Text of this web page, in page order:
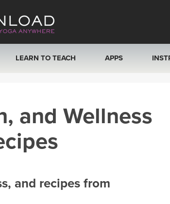
LEARN TO TEACH APPS
ROKU, FIRE TV,
and Wellness
and recipes from